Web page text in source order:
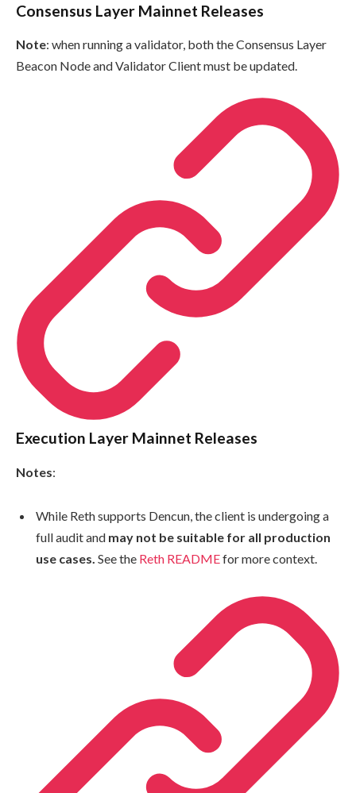
Consensus Layer Mainnet Releases
Note: when running a validator, both the Consensus Layer
Beacon Node and Validator Client must be updated.
Execution Layer Mainnet Releases
Notes:
While Reth supports Dencun, the client is undergoing a
full audit and may not be suitable for all production
use cases. See the Reth READMEfor more context.